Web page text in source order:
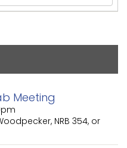
Meeting
NRB 354, or